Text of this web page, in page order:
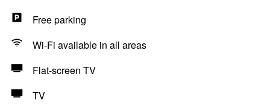
Free parking
Wi-Fi available in all areas
Flat-screen TV
TV